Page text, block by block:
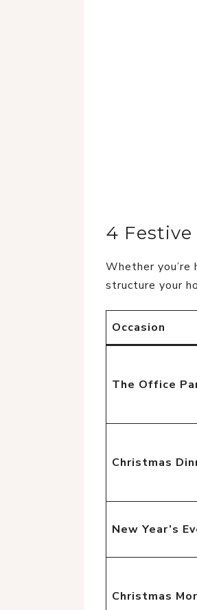
4 Festive
Whether
structure your
Occasion
The Office
Christmas
New Year’s
Christmas